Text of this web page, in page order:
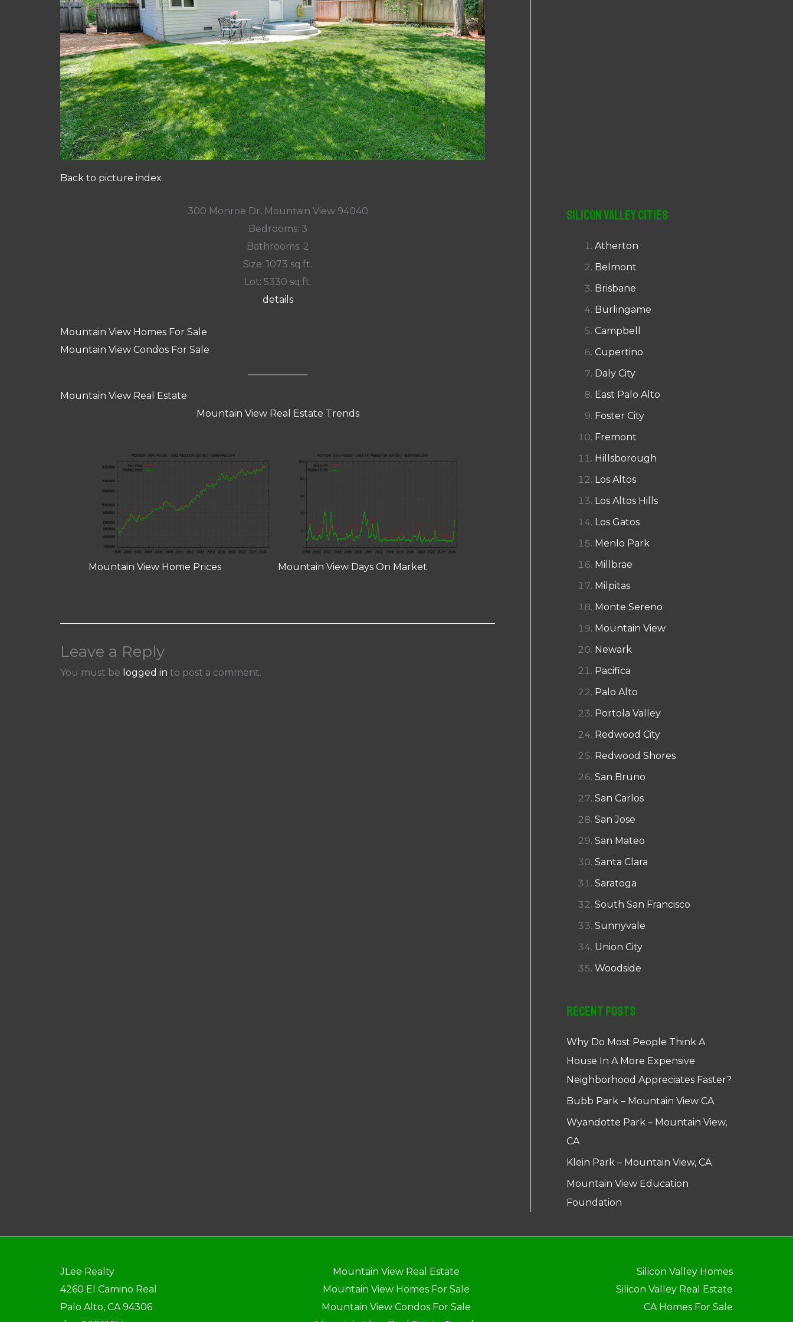
Back to picture index
300 Monroe Dr, Mountain View 94040
Bedrooms: 3
Bathrooms: 2
Size: 1073 sq.ft.
Lot: 5330 sq.ft.
details
Mountain View Homes For Sale
Mountain View Condos For Sale
Mountain View Real Estate
Mountain View Real Estate Trends
Mountain View Home Prices Mountain View Days On Market
Leave a Reply
You must be logged in to post a comment.
Silicon Valley Cities
Atherton
Belmont
Brisbane
Burlingame
Campbell
Cupertino
Daly City
East Palo Alto
Foster City
Fremont
Hillsborough
Los Altos
Los Altos Hills
Los Gatos
Menlo Park
Millbrae
Milpitas
Monte Sereno
Mountain View
Newark
Pacifica
Palo Alto
Portola Valley
Redwood City
Redwood Shores
San Bruno
San Carlos
San Jose
San Mateo
Santa Clara
Saratoga
South San Francisco
Sunnyvale
Union City
Woodside
Recent Posts
Why Do Most People Think A
House In A More Expensive
Neighborhood Appreciates Faster?
Bubb Park – Mountain View CA
Wyandotte Park – Mountain View,
CA
Klein Park – Mountain View, CA
Mountain View Education
Foundation
JLee Realty
4260 El Camino Real
Palo Alto, CA 94306
Mountain View Real Estate
Mountain View Homes For Sale
Mountain View Condos For Sale
Silicon Valley Homes
Silicon Valley Real Estate
CA Homes For Sale